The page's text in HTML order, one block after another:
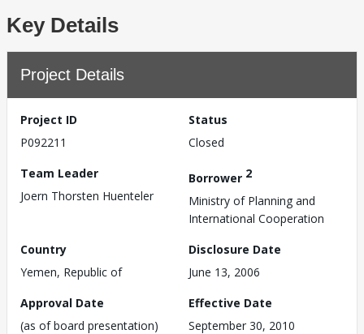
Key Details
Project Details
Project ID
P092211
Status
Closed
Team Leader
Joern Thorsten Huenteler
Borrower 2
Ministry of Planning and
International Cooperation
Country
Yemen, Republic of
Disclosure Date
June 13, 2006
Approval Date
(as of board presentation)
Effective Date
September 30, 2010